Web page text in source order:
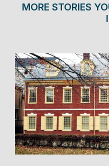
MORE STORIES